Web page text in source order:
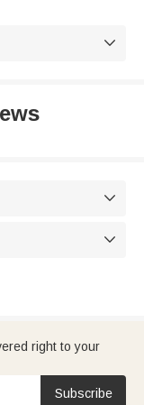



right to your
Subscribe